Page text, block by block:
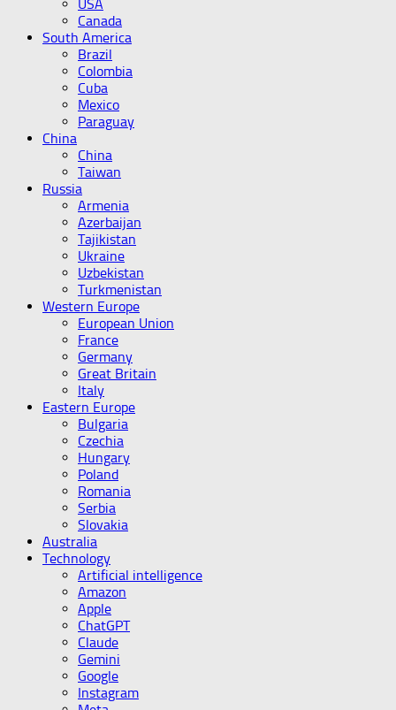
USA
Canada
South America
Brazil
Colombia
Cuba
Mexico
Paraguay
China
China
Taiwan
Russia
Armenia
Azerbaijan
Tajikistan
Ukraine
Uzbekistan
Turkmenistan
Western Europe
European Union
France
Germany
Great Britain
Italy
Eastern Europe
Bulgaria
Czechia
Hungary
Poland
Romania
Serbia
Slovakia
Australia
Technology
Artificial intelligence
Amazon
Apple
ChatGPT
Claude
Gemini
Google
Instagram